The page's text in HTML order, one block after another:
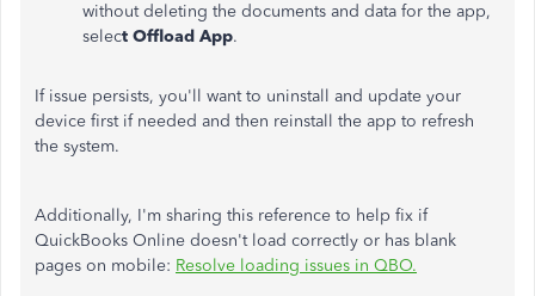
without deleting the documents and data for the app,
select Offload App.
If issue persists, you'll want to uninstall and update your
device first if needed and then reinstall the app to refresh
the system.
Additionally, I'm sharing this reference to help fix if
QuickBooks Online doesn't load correctly or has blank
pages on mobile: Resolve loading issues in QBO.